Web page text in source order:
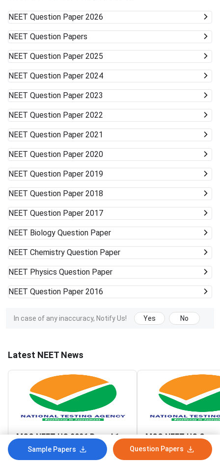
NEET Question Paper 2026
NEET Question Papers
NEET Question Paper 2025
NEET Question Paper 2024
NEET Question Paper 2023
NEET Question Paper 2022
NEET Question Paper 2021
NEET Question Paper 2020
NEET Question Paper 2019
NEET Question Paper 2018
NEET Question Paper 2017
NEET Biology Question Paper
NEET Chemistry Question Paper
NEET Physics Question Paper
NEET Question Paper 2016
In case of any inaccuracy, Notify Us! Yes No
Latest NEET News
MCC NEET UG 2026 Round 1
Seat Matrix Released
Aug 7, 2026
MCC NEET UG
2026 Round 1 Reset
Registration Link
Aug 7, 2026
Sample Papers Question Papers